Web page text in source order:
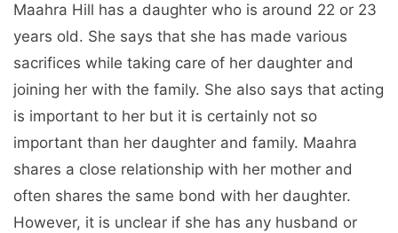
Maahra Hill has a daughter who is around 22 or 23
years old. She says that she has made various
sacrifices while taking care of her daughter and
joining her with the family. She also says that acting
is important to her but it is certainly not so
important than her daughter and family. Maahra
shares a close relationship with her mother and
often shares the same bond with her daughter.
However, it is unclear if she has any husband or